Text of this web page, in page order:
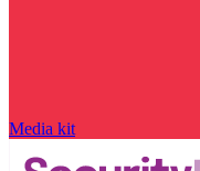
Media kit